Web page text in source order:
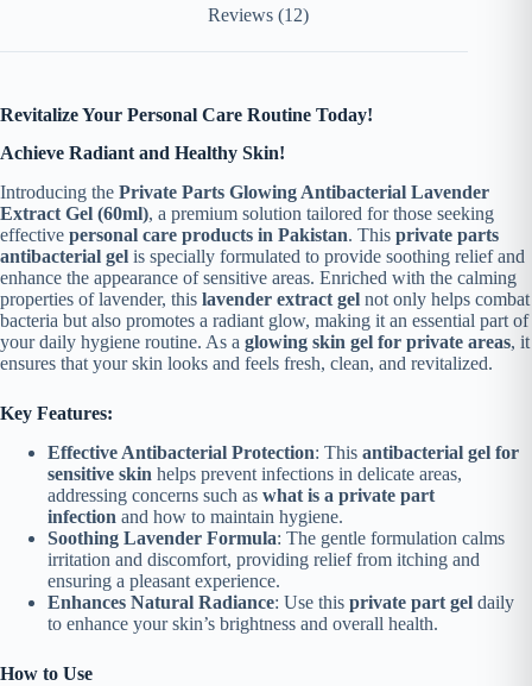
Reviews (12)
Revitalize Your Personal Care Routine Today!
Achieve Radiant and Healthy Skin!
Introducing the Private Parts Glowing Antibacterial Lavender
Extract Gel (60ml), a premium solution tailored for those seeking
effective personal care products in Pakistan. This private parts
antibacterial gel is specially formulated to provide soothing relief and
enhance the appearance of sensitive areas. Enriched with the calming
properties of lavender, this lavender extract gel not only helps combat
bacteria but also promotes a radiant glow, making it an essential part of
your daily hygiene routine. As a glowing skin gel for private areas, it
ensures that your skin looks and feels fresh, clean, and revitalized.
Key Features:
Effective Antibacterial Protection: This antibacterial gel for
sensitive skin helps prevent infections in delicate areas,
addressing concerns such as what is a private part
infection and how to maintain hygiene.
Soothing Lavender Formula: The gentle formulation calms
irritation and discomfort, providing relief from itching and
ensuring a pleasant experience.
Enhances Natural Radiance: Use this private part gel daily
to enhance your skin’s brightness and overall health.
How to Use